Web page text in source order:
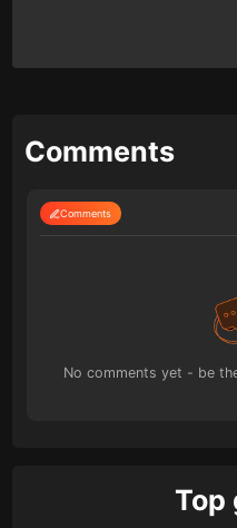
Comments
Comments
No comments yet - be
Top